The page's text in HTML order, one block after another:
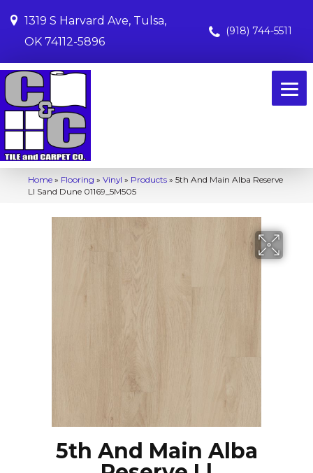
1319 S Harvard Ave, Tulsa,
OK 74112-5896
(918) 744-5511
Home » Flooring » Vinyl » Products » 5th And Main Alba Reserve
Ll Sand Dune 01169_5M505
5th And Main Alba